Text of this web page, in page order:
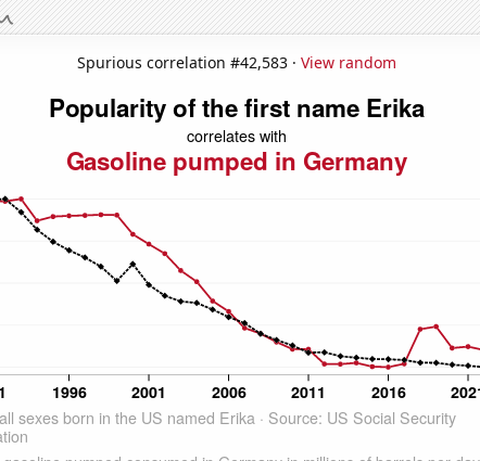
Spurious correlation #42,583 · View random